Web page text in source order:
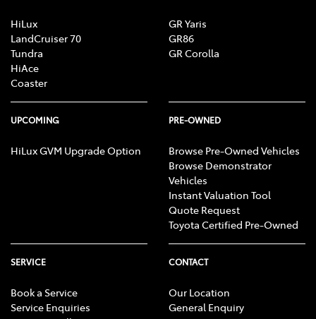
HiLux
LandCruiser 70
Tundra
HiAce
Coaster
GR Yaris
GR86
GR Corolla
UPCOMING
HiLux GVM Upgrade Option
PRE-OWNED
Browse Pre-Owned Vehicles
Browse Demonstrator
Vehicles
Instant Valuation Tool
Quote Request
Toyota Certified Pre-Owned
SERVICE
Book a Service
Service Enquiries
CONTACT
Our Location
General Enquiry